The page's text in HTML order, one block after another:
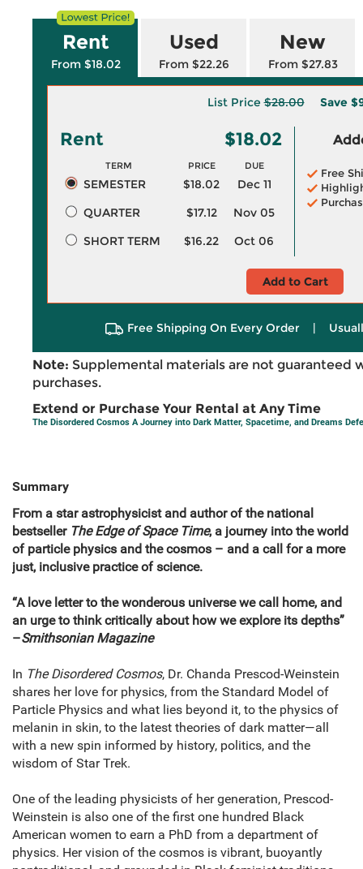
Rent
From $18.02
Used
From $22.26
New
From $27.83
List Price$28.00 Save
Rent $18.02
TERM PRICE DUE
SEMESTER $18.02
Dec 11
QUARTER
$17.12
Nov 05
SHORT TERM
$16.22 Oct 06
Free
Add to Cart
Free Shipping On Every Order |
Note: Supplemental materials are not guaranteed
purchases.
Extend or Purchase Your Rental at Any Time
The Disordered Cosmos A Journey into Dark Matter, Spacetime, and Dreams
Summary
From a star astrophysicist and author of the national
bestseller The Edge of Space Time, a journey into the world
of particle physics and the cosmos – and a call for a more
just, inclusive practice of science.
“A love letter to the wonderous universe we call home, and
an urge to think critically about how we explore its depths”
–Smithsonian Magazine
In The Disordered Cosmos, Dr. Chanda Prescod-Weinstein
shares her love for physics, from the Standard Model of
Particle Physics and what lies beyond it, to the physics of
melanin in skin, to the latest theories of dark matter—all
with a new spin informed by history, politics, and the
wisdom of Star Trek.
One of the leading physicists of her generation, Prescod-
Weinstein is also one of the first one hundred Black
American women to earn a PhD from a department of
physics. Her vision of the cosmos is vibrant, buoyantly